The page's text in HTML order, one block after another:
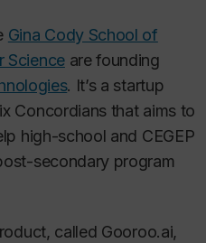
Gina Cody School of
Scienceare founding
. It’s a startup
Concordians that aims to
high-school and CEGEP
secondary program
called Gooroo.ai,